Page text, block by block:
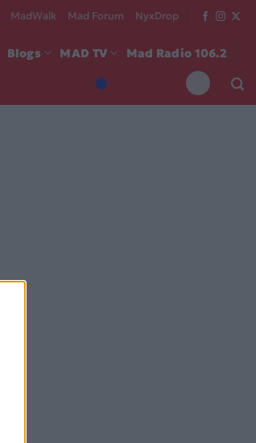
MadWalk Mad Forum NyxDrop
Blogs MAD TV Mad Radio 106.2